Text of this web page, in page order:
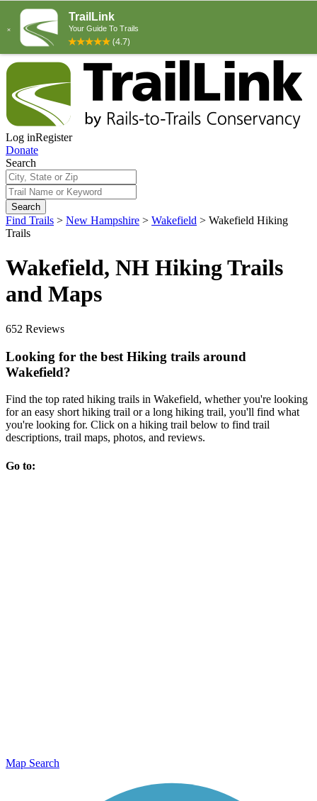
Log inRegister
Donate
Search
Search
Find Trails > New Hampshire > Wakefield > Wakefield Hiking
Trails
Wakefield, NH Hiking Trails
and Maps
652 Reviews
Looking for the best Hiking trails around
Wakefield?
Find the top rated hiking trails in Wakefield, whether you're looking
for an easy short hiking trail or a long hiking trail, you'll find what
you're looking for. Click on a hiking trail below to find trail
descriptions, trail maps, photos, and reviews.
Go to:
Map Search